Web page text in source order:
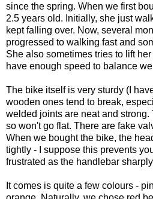
since the spring. When we first
2.5 years old. Initially, she just
kept falling over. Now, several
progressed to walking fast and
She also sometimes tries to lift
have enough speed to balance
The bike itself is very sturdy (I
wooden ones tend to break,
welded joints are neat and strong.
so won't go flat. There are fake
When we bought the bike, the
tightly - I suppose this prevents
frustrated as the handlebar
It comes is quite a few colours -